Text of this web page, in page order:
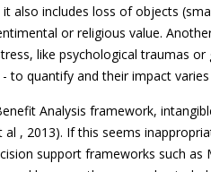
also includes loss of objects
or religious value.
like psychological traumas or
to quantify and their impact
Analysis framework,
, 2013). If this seems
support frameworks such as